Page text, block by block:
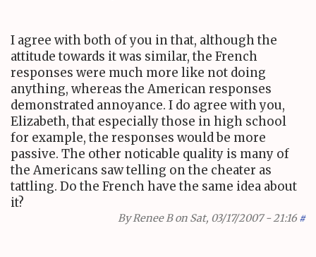
I agree with both of you in that, although the
attitude towards it was similar, the French
responses were much more like not doing
anything, whereas the American responses
demonstrated annoyance. I do agree with you,
Elizabeth, that especially those in high school
for example, the responses would be more
passive. The other noticable quality is many of
the Americans saw telling on the cheater as
tattling. Do the French have the same idea about
it?
ByRenee Bon Sat, 03/17/2007 - 21:16 #